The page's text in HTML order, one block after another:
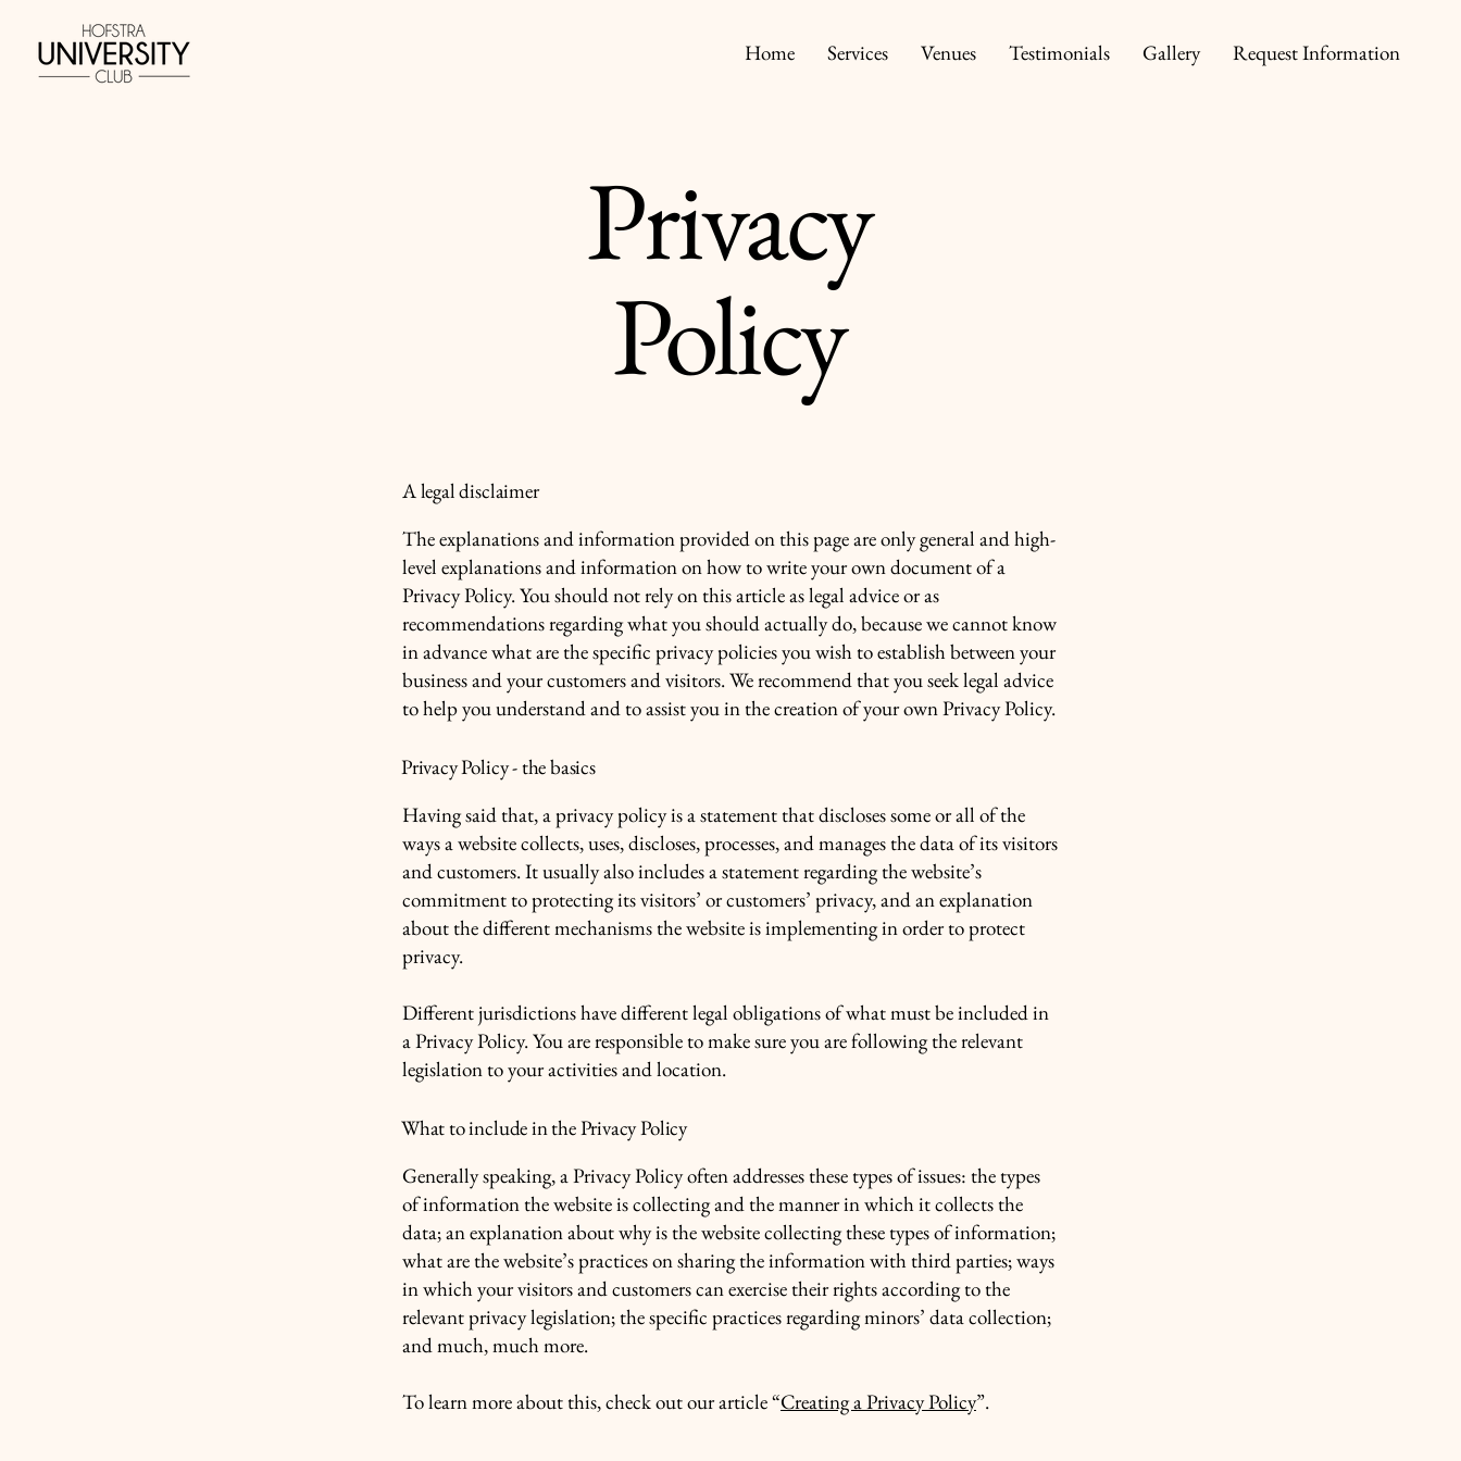
Home Services Venues Testimonials Gallery Request Information
Privacy
Policy
A legal disclaimer
The explanations and information provided on this page are only general and high-
level explanations and information on how to write your own document of a
Privacy Policy. You should not rely on this article as legal advice or as
recommendations regarding what you should actually do, because we cannot know
in advance what are the specific privacy policies you wish to establish between your
business and your customers and visitors. We recommend that you seek legal advice
to help you understand and to assist you in the creation of your own Privacy Policy.
Privacy Policy - the basics
Having said that, a privacy policy is a statement that discloses some or all of the
ways a website collects, uses, discloses, processes, and manages the data of its visitors
and customers. It usually also includes a statement regarding the website’s
commitment to protecting its visitors’ or customers’ privacy, and an explanation
about the different mechanisms the website is implementing in order to protect
privacy.
Different jurisdictions have different legal obligations of what must be included in
a Privacy Policy. You are responsible to make sure you are following the relevant
legislation to your activities and location.
What to include in the Privacy Policy
Generally speaking, a Privacy Policy often addresses these types of issues: the types
of information the website is collecting and the manner in which it collects the
data; an explanation about why is the website collecting these types of information;
what are the website’s practices on sharing the information with third parties; ways
in which your visitors and customers can exercise their rights according to the
relevant privacy legislation; the specific practices regarding minors’ data collection;
and much, much more.
To learn more about this, check out our article “Creating a Privacy Policy”.